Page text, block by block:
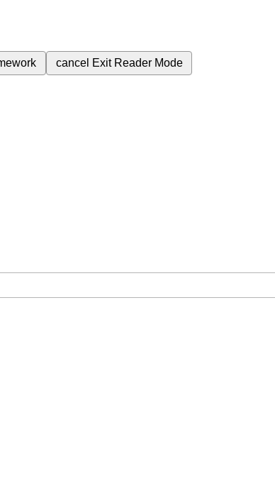
cancel Exit Reader Mode